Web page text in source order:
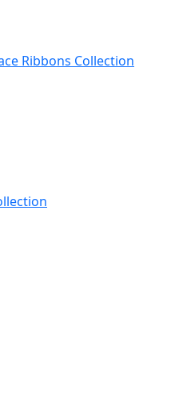
Ribbons Collection